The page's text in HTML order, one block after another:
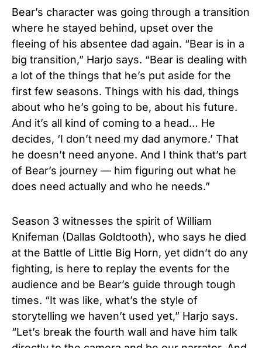
Bear’s character was going through a transition
where he stayed behind, upset over the
fleeing of his absentee dad again. “Bear is in a
big transition,” Harjo says. “Bear is dealing with
a lot of the things that he’s put aside for the
first few seasons. Things with his dad, things
about who he’s going to be, about his future.
And it’s all kind of coming to a head… He
decides, ‘I don’t need my dad anymore.’ That
he doesn’t need anyone. And I think that’s part
of Bear’s journey — him figuring out what he
does need actually and who he needs.”
Season 3 witnesses the spirit of William
Knifeman (Dallas Goldtooth), who says he died
at the Battle of Little Big Horn, yet didn’t do any
fighting, is here to replay the events for the
audience and be Bear’s guide through tough
times. “It was like, what’s the style of
storytelling we haven’t used yet,” Harjo says.
“Let’s break the fourth wall and have him talk